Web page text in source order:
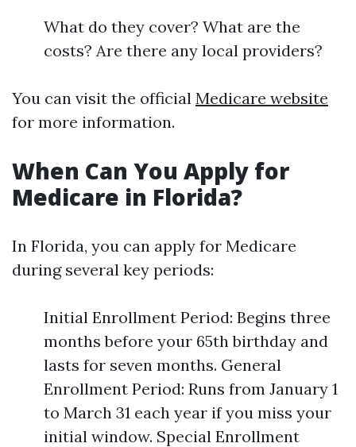
What do they cover? What are the
costs? Are there any local providers?
You can visit the official Medicare website
for more information.
When Can You Apply for
Medicare in Florida?
In Florida, you can apply for Medicare
during several key periods:
Initial Enrollment Period: Begins three
months before your 65th birthday and
lasts for seven months. General
Enrollment Period: Runs from January 1
to March 31 each year if you miss your
initial window. Special Enrollment